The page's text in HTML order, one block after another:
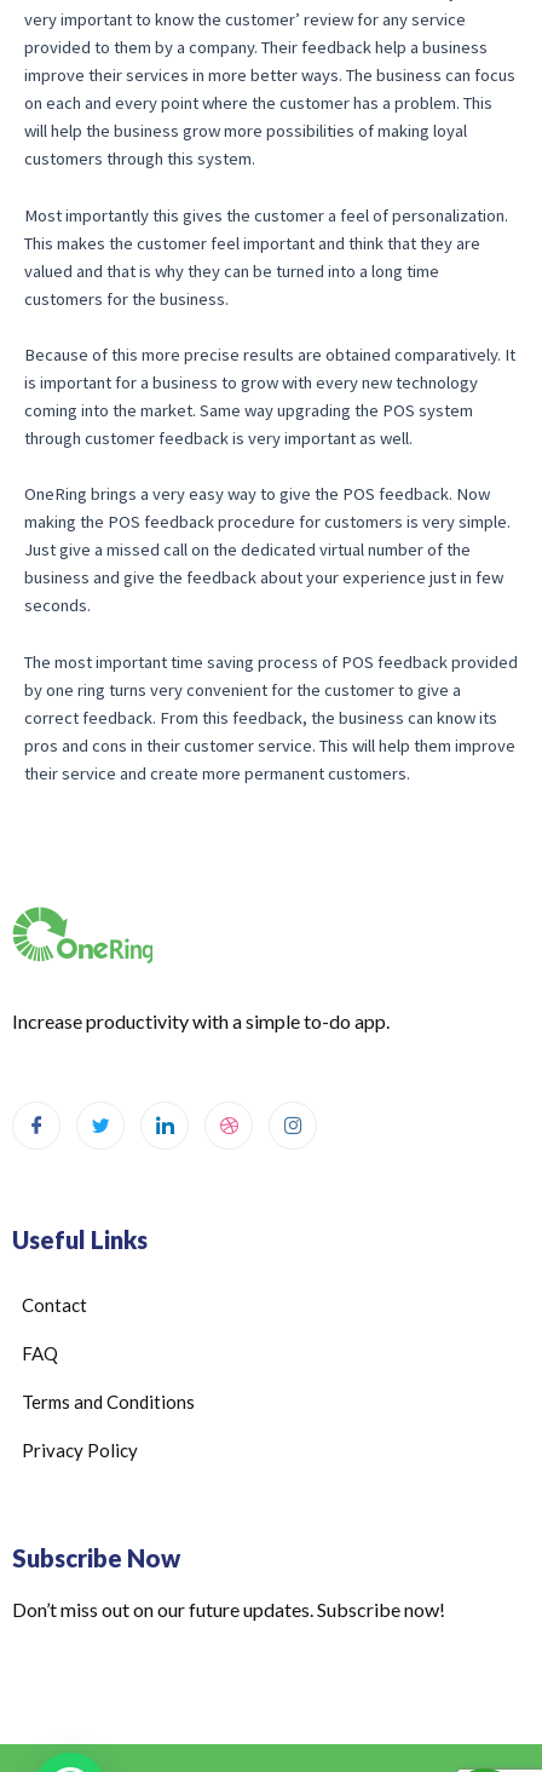
very important to know the customer’ review for any service
provided to them by a company. Their feedback help a business
improve their services in more better ways. The business can focus
on each and every point where the customer has a problem. This
will help the business grow more possibilities of making loyal
customers through this system.
Most importantly this gives the customer a feel of personalization.
This makes the customer feel important and think that they are
valued and that is why they can be turned into a long time
customers for the business.
Because of this more precise results are obtained comparatively. It
is important for a business to grow with every new technology
coming into the market. Same way upgrading the POS system
through customer feedback is very important as well.
OneRing brings a very easy way to give the POS feedback. Now
making the POS feedback procedure for customers is very simple.
Just give a missed call on the dedicated virtual number of the
business and give the feedback about your experience just in few
seconds.
The most important time saving process of POS feedback provided
by one ring turns very convenient for the customer to give a
correct feedback. From this feedback, the business can know its
pros and cons in their customer service. This will help them improve
their service and create more permanent customers.
Increase productivity with a simple to-do app.
Useful Links
Contact
FAQ
Terms and Conditions
Privacy Policy
Subscribe Now
Don’t miss out on our future updates. Subscribe now!